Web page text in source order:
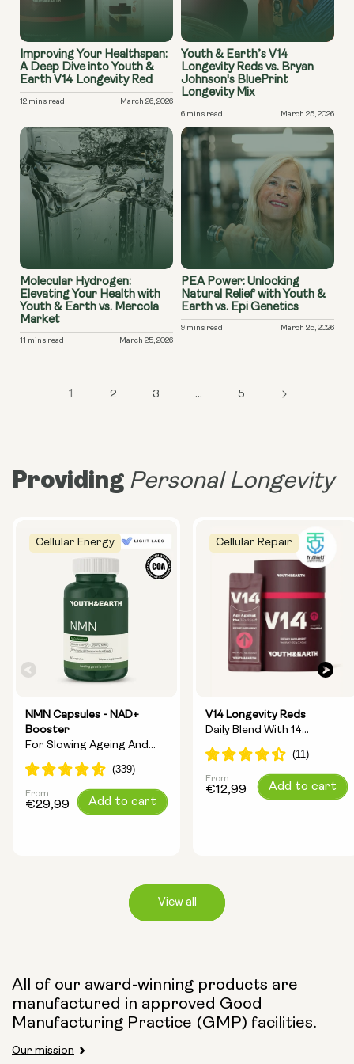
Improving Your Healthspan:
A Deep Dive into Youth &
Earth V14 Longevity Red
12 mins read March 26, 2026
Youth & Earth’s V14
Longevity Reds vs. Bryan
Johnson's BluePrint
Longevity Mix
6 mins read March 25, 2026
Molecular Hydrogen:
Elevating Your Health with
Youth & Earth vs. Mercola
Market
11 mins read March 25, 2026
PEA Power: Unlocking
Natural Relief with Youth &
Earth vs. Epi Genetics
9 mins read March 25, 2026
1 2 3 … 5
ProvidingPersonal Longevity
Cellular Energy
NMN Capsules - NAD+
Booster
For Slowing Ageing And
Increasing Energy
Capsule Size:
250mg 500mg
Regular
From
€29,99 Add to cart
Cellular Repair
V14 Longevity Reds
Daily Blend With 14
Longevity Ingredients
Regular
From
€12,99 Add to cart
View all
All of our award-winning products are
manufactured in approved Good
Manufacturing Practice (GMP) facilities.
Our mission